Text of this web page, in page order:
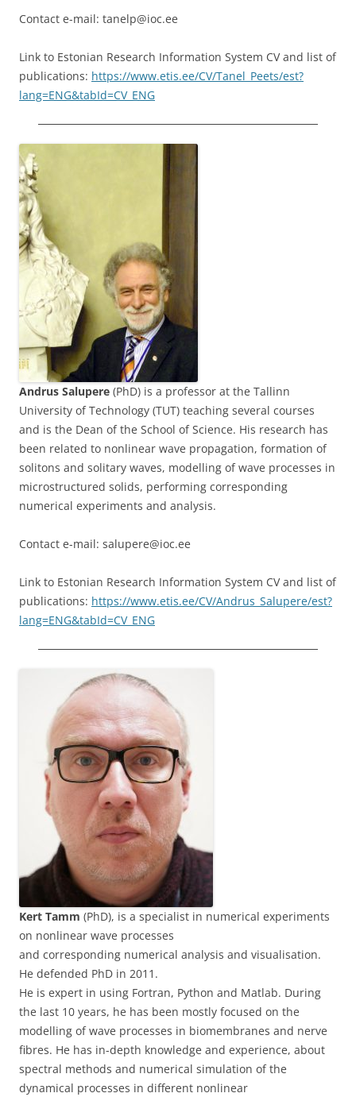
Contact e-mail: tanelp@ioc.ee
Link to Estonian Research Information System CV and list of
publications: https://www.etis.ee/CV/Tanel_Peets/est?
lang=ENG&tabId=CV_ENG
Andrus Salupere (PhD) is a professor at the Tallinn
University of Technology (TUT) teaching several courses
and is the Dean of the School of Science. His research has
been related to nonlinear wave propagation, formation of
solitons and solitary waves, modelling of wave processes in
microstructured solids, performing corresponding
numerical experiments and analysis.
Contact e-mail: salupere@ioc.ee
Link to Estonian Research Information System CV and list of
publications: https://www.etis.ee/CV/Andrus_Salupere/est?
lang=ENG&tabId=CV_ENG
Kert Tamm (PhD), is a specialist in numerical experiments
on nonlinear wave processes
and corresponding numerical analysis and visualisation.
He defended PhD in 2011.
He is expert in using Fortran, Python and Matlab. During
the last 10 years, he has been mostly focused on the
modelling of wave processes in biomembranes and nerve
fibres. He has in-depth knowledge and experience, about
spectral methods and numerical simulation of the
dynamical processes in different nonlinear